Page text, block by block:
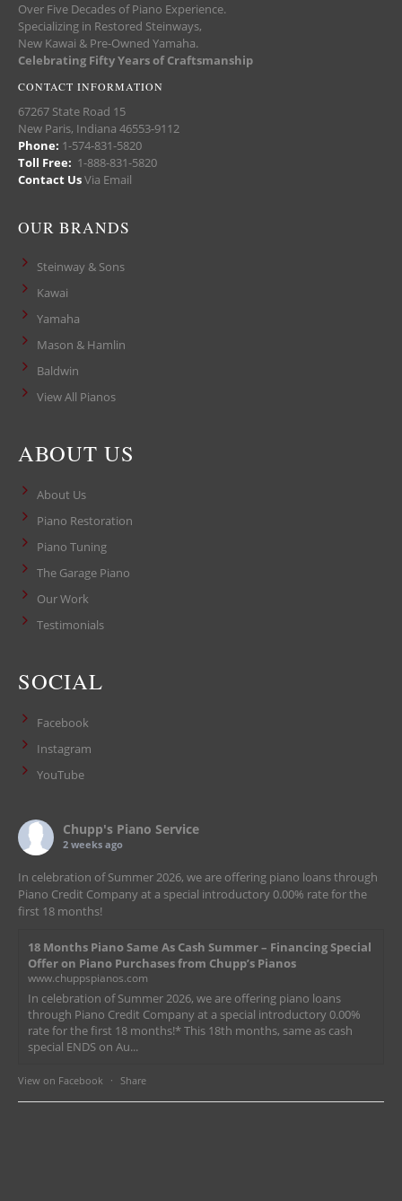
Over Five Decades of Piano Experience.
Specializing in Restored Steinways,
New Kawai & Pre-Owned Yamaha.
Celebrating Fifty Years of Craftsmanship
CONTACT INFORMATION
67267 State Road 15
New Paris, Indiana 46553-9112
Phone: 1-574-831-5820
Toll Free: 1-888-831-5820
Contact UsVia Email
OUR BRANDS
Steinway & Sons
Kawai
Yamaha
Mason & Hamlin
Baldwin
View All Pianos
ABOUT US
About Us
Piano Restoration
Piano Tuning
The Garage Piano
Our Work
Testimonials
SOCIAL
Facebook
Instagram
YouTube
Chupp's Piano Service
2 weeks ago
In celebration of Summer 2026, we are offering piano loans through
Piano Credit Company at a special introductory 0.00% rate for the
first 18 months!
18 Months Piano Same As Cash Summer – Financing Special
Offer on Piano Purchases from Chupp’s Pianos
www.chuppspianos.com
In celebration of Summer 2026, we are offering piano loans
through Piano Credit Company at a special introductory 0.00%
rate for the first 18 months!* This 18th months, same as cash
special ENDS on Au...
View on Facebook · Share